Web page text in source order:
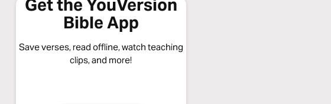
Get the YouVersion
Bible App
Save verses, read offline, watch teaching
clips, and more!